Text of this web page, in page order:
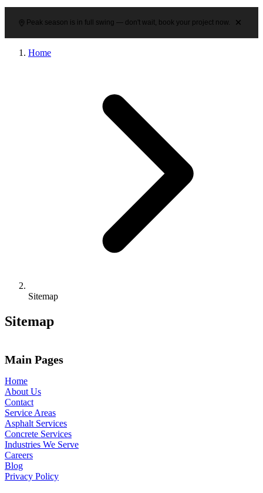
Peak season is in full swing — don't wait, book your project now.
Home
Sitemap
Sitemap
Main Pages
Home
About Us
Contact
Service Areas
Asphalt Services
Concrete Services
Industries We Serve
Careers
Blog
Privacy Policy